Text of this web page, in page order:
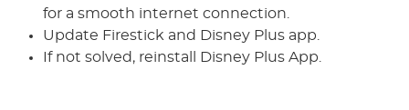
for a smooth internet connection.
Update Firestick and Disney Plus app.
If not solved, reinstall Disney Plus App.